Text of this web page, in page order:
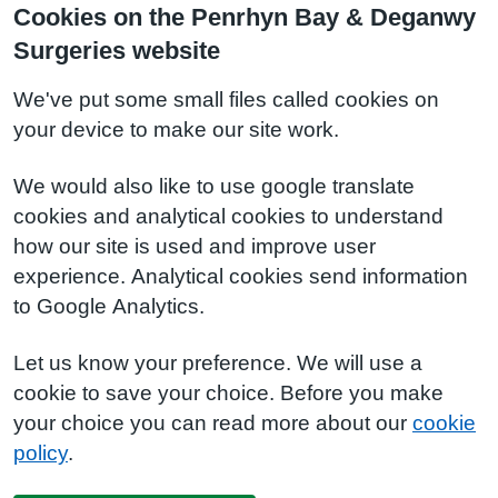
Cookies on the Penrhyn Bay & Deganwy
Surgeries website
We've put some small files called cookies on
your device to make our site work.
We would also like to use google translate
cookies and analytical cookies to understand
how our site is used and improve user
experience. Analytical cookies send information
to Google Analytics.
Let us know your preference. We will use a
cookie to save your choice. Before you make
your choice you can read more about our cookie
policy.